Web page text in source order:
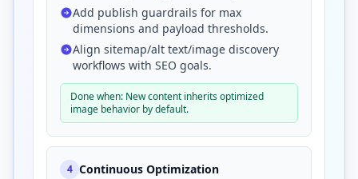
Add publish guardrails for max
dimensions and payload thresholds.
Align sitemap/alt text/image discovery
workflows with SEO goals.
Done when: New content inherits optimized
image behavior by default.
4 Continuous Optimization